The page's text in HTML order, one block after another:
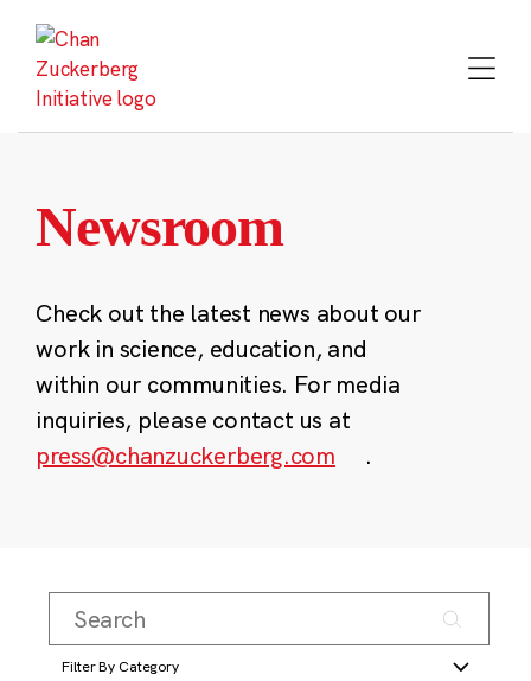
content
Newsroom
Check out the latest news about our
work in science, education, and
within our communities. For media
inquiries, please contact us at
press@chanzuckerberg.com
.
Filter By Category